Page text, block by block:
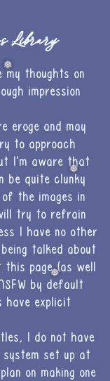
Library
my thoughts on
impression
eroge and may
to approach
I'm aware that
be quite clunky
the images in
try to refrain
I have no other
talked about
page (as well
by default
have explicit
I do not have
set up at
on making one
❅
❅
❅